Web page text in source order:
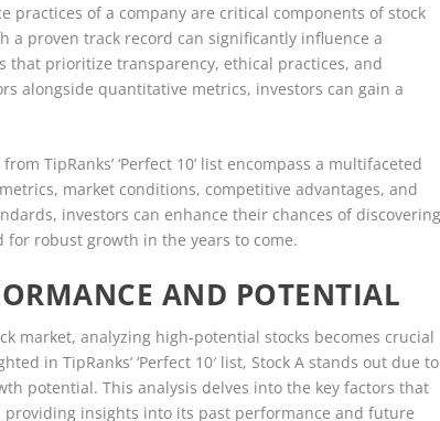
practices of a company are critical components of stock
a proven track record can significantly influence a
that prioritize transparency, ethical practices, and
alongside quantitative metrics, investors can gain a
TipRanks’ ‘Perfect 10’ list encompass a multifaceted
market conditions, competitive advantages, and
investors can enhance their chances of
robust growth in the years to come.
AND POTENTIAL
market, analyzing high-potential stocks becomes crucial
in TipRanks’ ‘Perfect 10′ list, Stock A stands out due to
potential. This analysis delves into the key factors that
providing insights into its past performance and future